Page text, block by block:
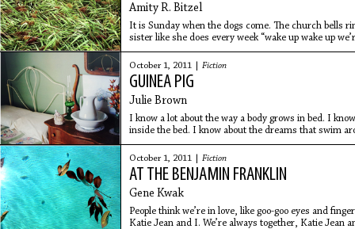
Amity R. Bitzel
It is Sunday when the dogs come. The church bells
sister like she does every week “wake up wake up
a joke,
October 1, 2011 | Fiction
GUINEA PIG
Julie Brown
I know a lot about the way a body grows in bed. I
inside the bed. I know about the dreams that swim
to watch
October 1, 2011 | Fiction
AT THE BENJAMIN FRANKLIN
Gene Kwak
People think we’re in love, like goo-goo eyes and
Katie Jean and I. We’re always together, Katie Jean